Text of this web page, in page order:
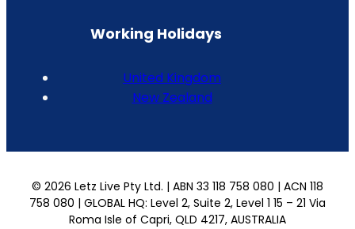
Working Holidays
United Kingdom
New Zealand
© 2026 Letz Live Pty Ltd. | ABN 33 118 758 080 | ACN 118
758 080 | GLOBAL HQ: Level 2, Suite 2, Level 1 15 – 21 Via
Roma Isle of Capri, QLD 4217, AUSTRALIA